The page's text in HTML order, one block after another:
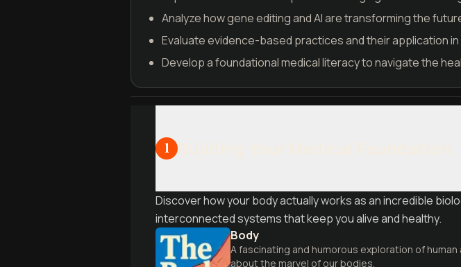
Analyze how gene editing and AI are transforming the
Evaluate evidence-based practices and their application
Develop a foundational medical literacy to navigate the
1
Discover how your body actually works as an incredible
interconnected systems that keep you alive and healthy.
Body
A fascinating and humorous exploration of
about the marvel of our bodies.